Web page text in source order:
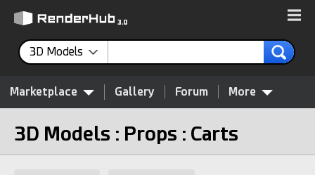
3D Models
Marketplace Gallery Forum More
3D Models : Props : Carts